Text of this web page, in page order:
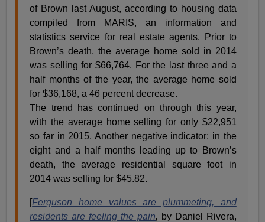
of Brown last August, according to housing data
compiled from MARIS, an information and
statistics service for real estate agents. Prior to
Brown’s death, the average home sold in 2014
was selling for $66,764. For the last three and a
half months of the year, the average home sold
for $36,168, a 46 percent decrease.
The trend has continued on through this year,
with the average home selling for only $22,951
so far in 2015. Another negative indicator: in the
eight and a half months leading up to Brown’s
death, the average residential square foot in
2014 was selling for $45.82.
[Ferguson home values are plummeting, and
residents are feeling the pain, by Daniel Rivera,